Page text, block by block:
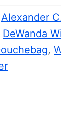
Alexander
DeWanda
,